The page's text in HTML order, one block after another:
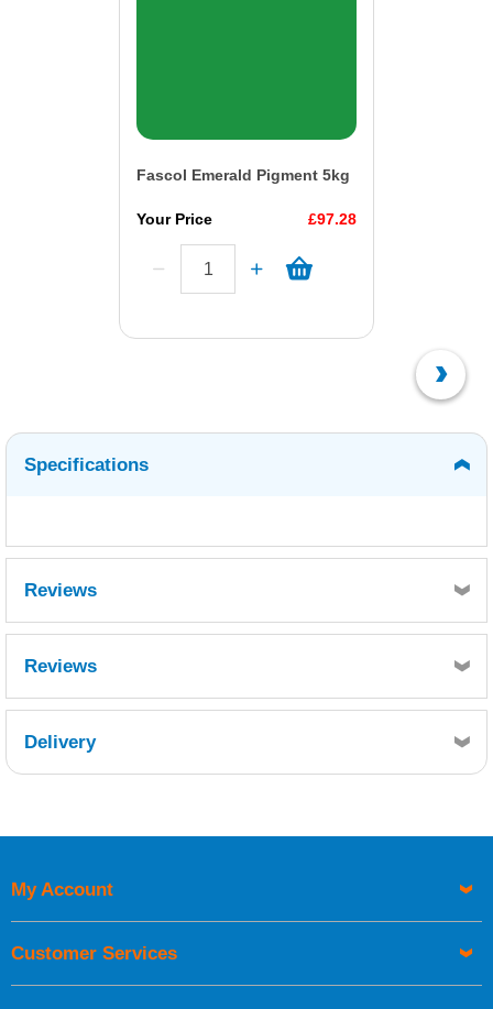
Fascol Emerald Pigment 5kg
Your Price £97.28
Specifications
Reviews
Reviews
Delivery
UK Shipping Information
Orders required to be delivered on the next working day must
My Account
Customer Services